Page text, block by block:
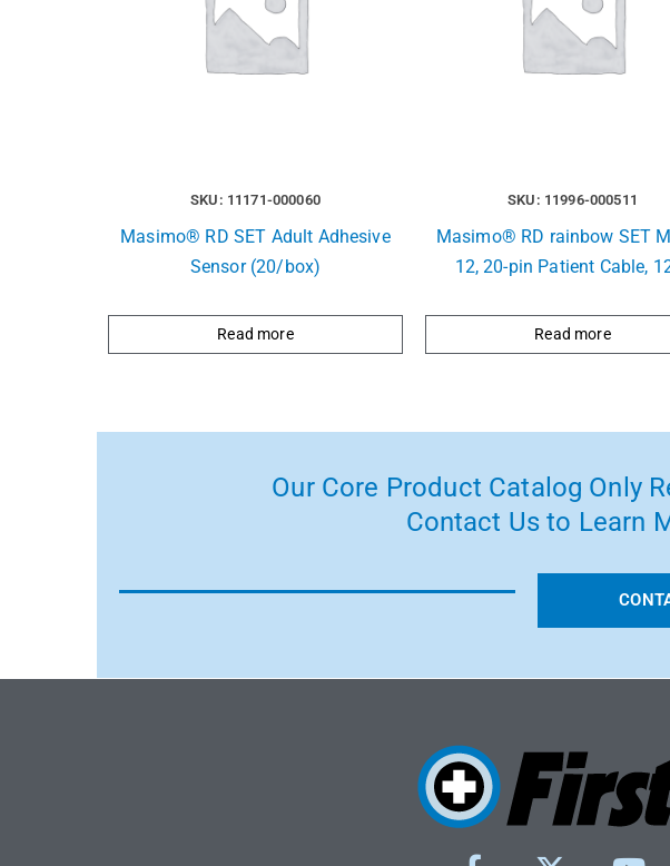
SKU: 11171-000060
Masimo® RD SET Adult Adhesive
Sensor (20/box)
Read more
SKU: 11996-000511
Masimo® RD rainbow SET
12, 20-pin Patient Cable,
Read more
Our Core Product Catalog Only
Contact Us to Learn